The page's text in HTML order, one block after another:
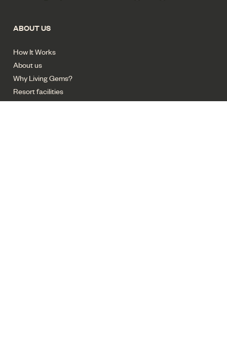
ABOUT US
How It Works
About us
Why Living Gems?
Resort facilities
Careers - Trades